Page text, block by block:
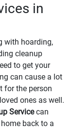
in
with hoarding,
cleanup
to get your
can cause a lot
for the person
ones as well.
Servicecan
back to a